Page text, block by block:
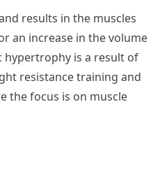
results in the muscles
an increase in the volume
hypertrophy is a result of
resistance training and
the focus is on muscle